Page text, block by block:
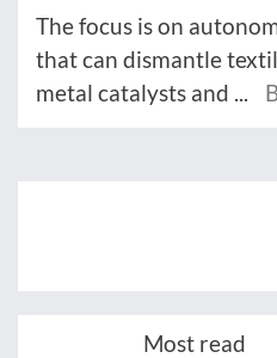
The focus is on
that can dismantle
metal catalysts and ...
Most read